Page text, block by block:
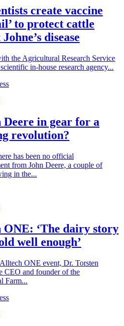
create vaccine
to protect cattle
disease
the Agricultural Research Service
in-house research agency...
Deere in gear for a
revolution?
has been no official
from John Deere, a couple of
in the...
ONE: ‘The dairy story
well enough’
ONE event, Dr. Torsten
CEO and founder of the
Farm...